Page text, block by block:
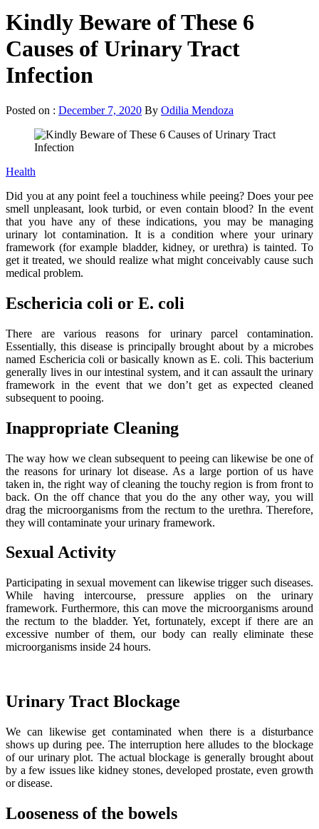
Kindly Beware of These 6
Causes of Urinary Tract
Infection
Posted on : December 7, 2020 By Odilia Mendoza
Health
Did you at any point feel a touchiness while peeing? Does your pee
smell unpleasant, look turbid, or even contain blood? In the event
that you have any of these indications, you may be managing
urinary lot contamination. It is a condition where your urinary
framework (for example bladder, kidney, or urethra) is tainted. To
get it treated, we should realize what might conceivably cause such
medical problem.
Eschericia coli or E. coli
There are various reasons for urinary parcel contamination.
Essentially, this disease is principally brought about by a microbes
named Eschericia coli or basically known as E. coli. This bacterium
generally lives in our intestinal system, and it can assault the urinary
framework in the event that we don’t get as expected cleaned
subsequent to pooing.
Inappropriate Cleaning
The way how we clean subsequent to peeing can likewise be one of
the reasons for urinary lot disease. As a large portion of us have
taken in, the right way of cleaning the touchy region is from front to
back. On the off chance that you do the any other way, you will
drag the microorganisms from the rectum to the urethra. Therefore,
they will contaminate your urinary framework.
Sexual Activity
Participating in sexual movement can likewise trigger such diseases.
While having intercourse, pressure applies on the urinary
framework. Furthermore, this can move the microorganisms around
the rectum to the bladder. Yet, fortunately, except if there are an
excessive number of them, our body can really eliminate these
microorganisms inside 24 hours.
Urinary Tract Blockage
We can likewise get contaminated when there is a disturbance
shows up during pee. The interruption here alludes to the blockage
of our urinary plot. The actual blockage is generally brought about
by a few issues like kidney stones, developed prostate, even growth
or disease.
Looseness of the bowels